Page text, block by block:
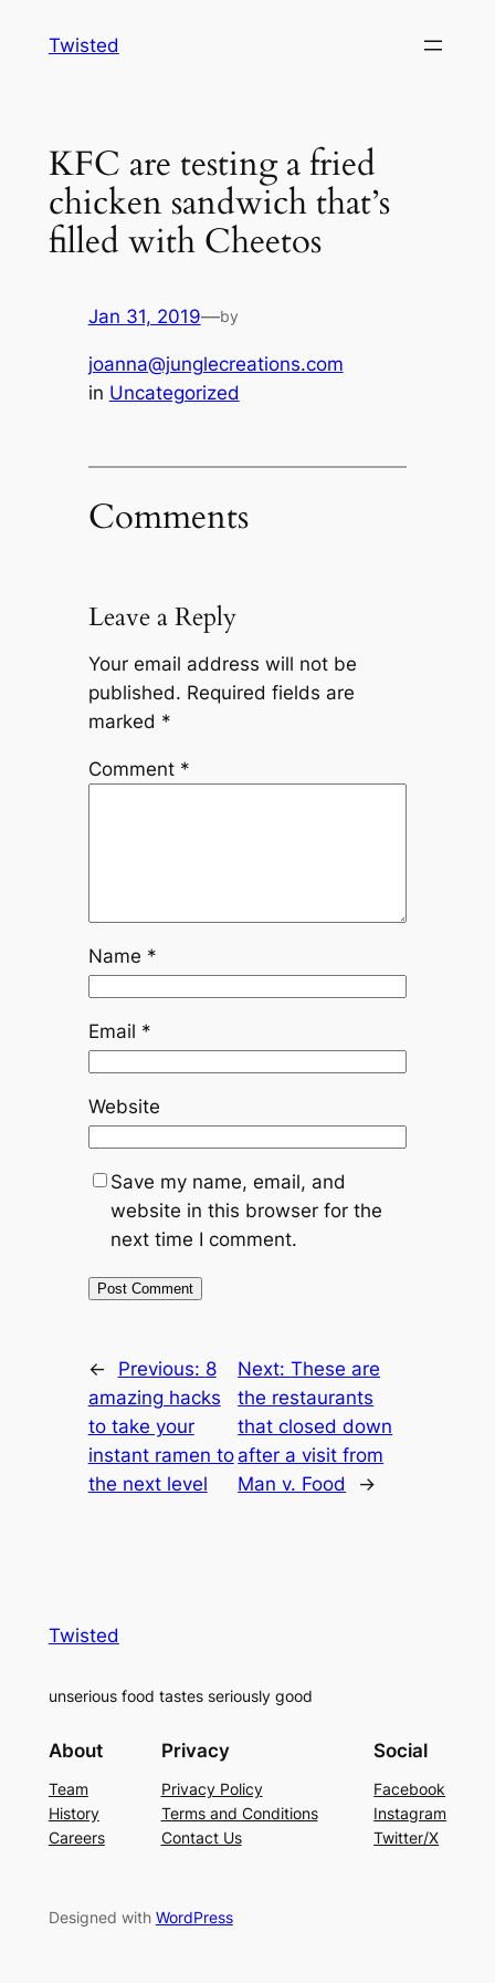
Twisted
KFC are testing a fried
chicken sandwich that’s
filled with Cheetos
Jan 31, 2019—by
joanna@junglecreations.com
in Uncategorized
Comments
Leave a Reply
Your email address will not be
published. Required fields are
marked *
Comment *
Name *
Email *
Website
Save my name, email, and
website in this browser for the
next time I comment.
← Previous: 8
amazing hacks
to take your
instant ramen to
the next level
Next:These are
the restaurants
that closed down
after a visit from
Man v. Food
→
Twisted
unserious food tastes seriously good
About
Team
History
Careers
Privacy
Privacy Policy
Terms and Conditions
Contact Us
Social
Facebook
Instagram
Twitter/X
Designed with WordPress